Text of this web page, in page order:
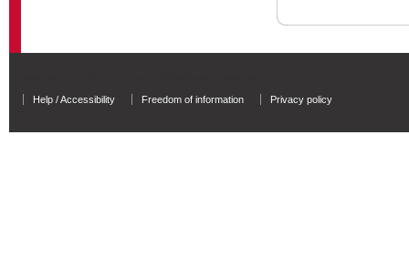
Help / Accessibility
Freedom of information Privacy policy